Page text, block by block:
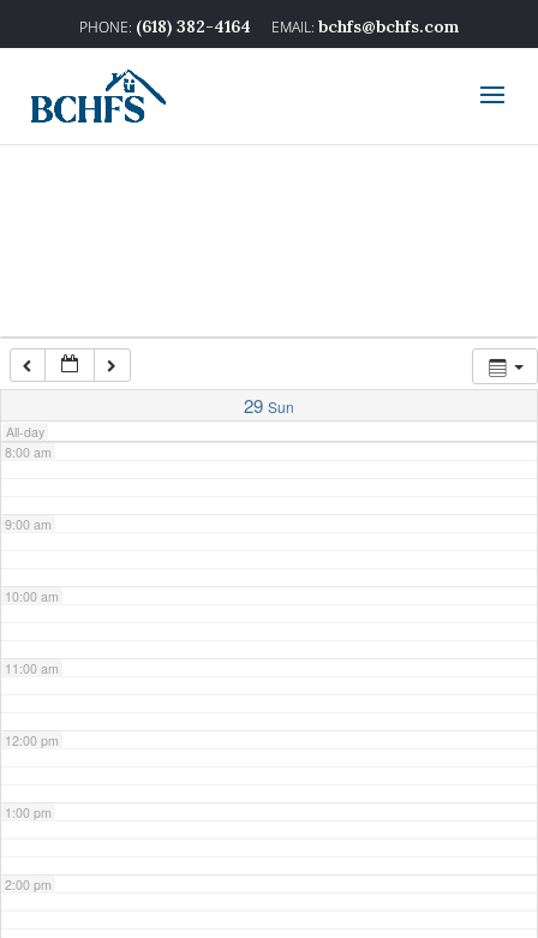
(618) 382-4164 bchfs@bchfs.com
29 Sun
All-day
3:00 am
7:00 am
8:00 am
9:00 am
10:00 am
11:00 am
12:00 pm
1:00 pm
2:00 pm